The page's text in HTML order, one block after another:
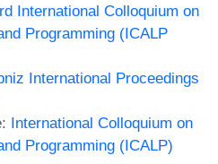
International Colloquium on
Programming (ICALP
International Proceedings
International Colloquium on
Programming (ICALP)